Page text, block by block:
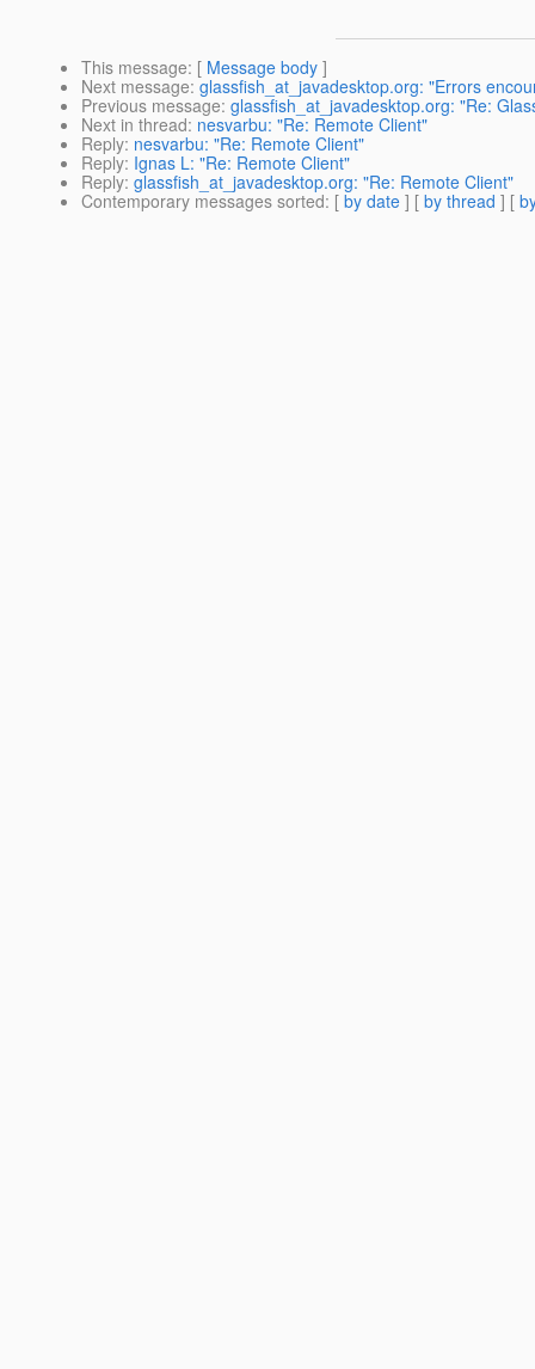
This message: [ Message body ]
Next message: glassfish_at_javadesktop.org: "Errors
Previous message: glassfish_at_javadesktop.org: "Re:
Next in thread: nesvarbu: "Re: Remote Client"
Reply: nesvarbu: "Re: Remote Client"
Reply: Ignas L: "Re: Remote Client"
Reply: glassfish_at_javadesktop.org: "Re: Remote Client"
Contemporary messages sorted: [ by date ] [ by thread ] [